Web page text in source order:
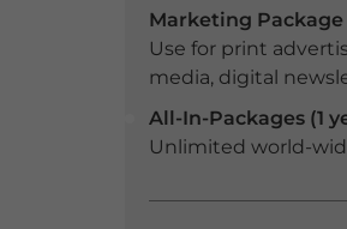
Marketing
Use for print
media, digital
All-In-Packages (1
Unlimited world-